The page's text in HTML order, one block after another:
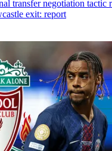
transfer negotiation tactic
exit: report